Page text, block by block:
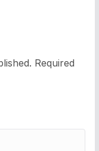
Required